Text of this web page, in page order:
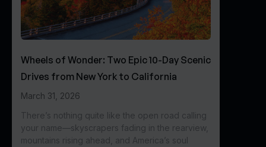
Wheels of Wonder: Two Epic 10-Day Scenic
Drives from New York to California
March 31, 2026
There’s nothing quite like the open road calling
your name—skyscrapers fading in the rearview,
mountains rising ahead, and America’s soul